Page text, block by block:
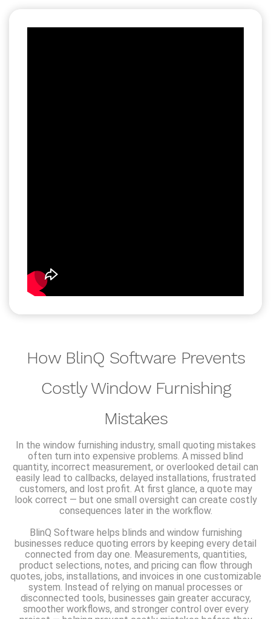
How BlinQ Software Prevents
Costly Window Furnishing
Mistakes
In the window furnishing industry, small quoting mistakes
often turn into expensive problems. A missed blind
quantity, incorrect measurement, or overlooked detail can
easily lead to callbacks, delayed installations, frustrated
customers, and lost profit. At first glance, a quote may
look correct — but one small oversight can create costly
consequences later in the workflow.
BlinQ Software helps blinds and window furnishing
businesses reduce quoting errors by keeping every detail
connected from day one. Measurements, quantities,
product selections, notes, and pricing can flow through
quotes, jobs, installations, and invoices in one customizable
system. Instead of relying on manual processes or
disconnected tools, businesses gain greater accuracy,
smoother workflows, and stronger control over every